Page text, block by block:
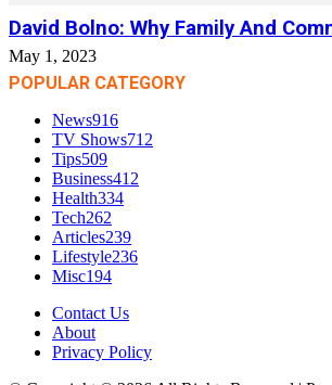
David Bolno: Why Family And
May 1, 2023
POPULAR CATEGORY
News916
TV Shows712
Tips509
Business412
Health334
Tech262
Articles239
Lifestyle236
Misc194
Contact Us
About
Privacy Policy